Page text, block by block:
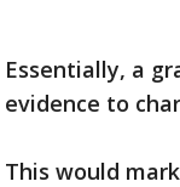
Essentially, a
evidence to
This would